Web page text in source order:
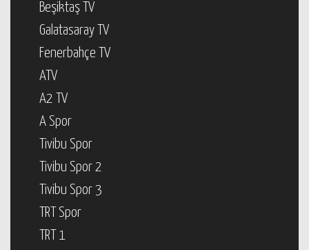
Beşiktaş TV
Galatasaray TV
Fenerbahçe TV
ATV
A2 TV
A Spor
Tivibu Spor
Tivibu Spor 2
Tivibu Spor 3
TRT Spor
TRT 1